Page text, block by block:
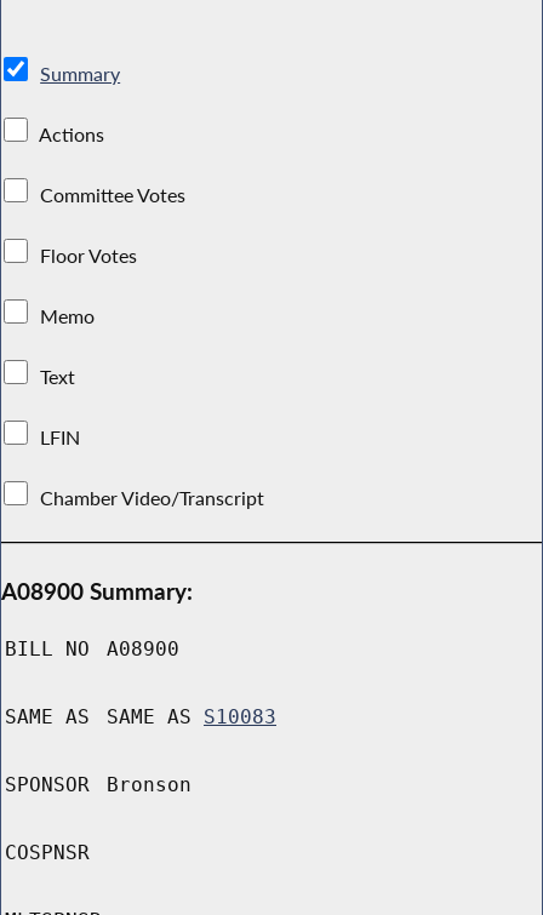
Summary
Actions
Committee Votes
Floor Votes
Memo
Text
LFIN
Chamber Video/Transcript
A08900 Summary:
BILL NO A08900
SAME AS SAME AS S10083
SPONSOR Bronson
COSPNSR